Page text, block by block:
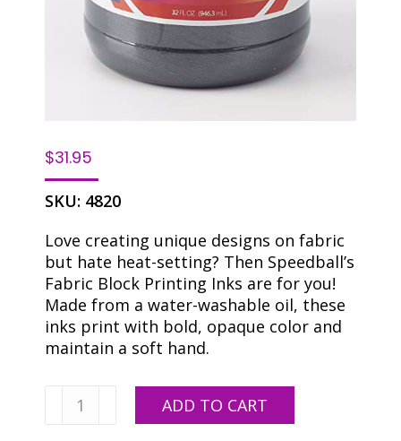
$31.95
SKU: 4820
Love creating unique designs on fabric
but hate heat-setting? Then Speedball’s
Fabric Block Printing Inks are for you!
Made from a water-washable oil, these
inks print with bold, opaque color and
maintain a soft hand.
Speedball
Opaque
ADD TO CART